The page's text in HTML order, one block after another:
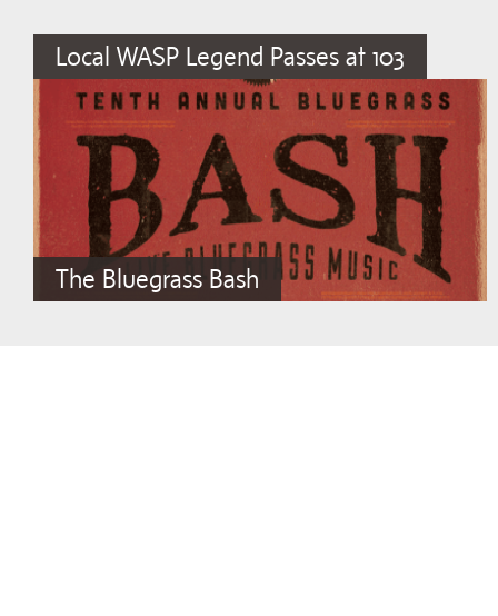
Local WASP Legend Passes at 103
The Bluegrass Bash